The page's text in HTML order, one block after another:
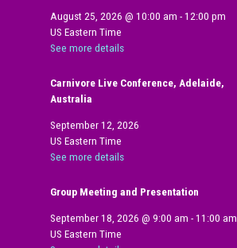
August 25, 2026 @10:00 am -12:00 pm
US Eastern Time
See more details
Carnivore Live Conference, Adelaide,
Australia
September 12, 2026
US Eastern Time
See more details
Group Meeting and Presentation
September 18, 2026 @9:00 am -11:00 am
US Eastern Time